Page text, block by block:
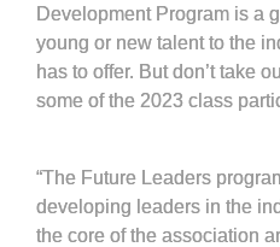
Development Program is a
young or new talent to the
has to offer. But don’t take
some of the 2023 class
“The Future Leaders
developing leaders in the
the core of the association